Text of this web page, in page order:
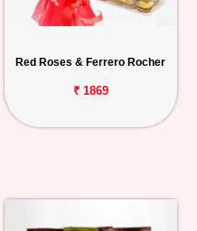
Red Roses & Ferrero Rocher
₹ 1869